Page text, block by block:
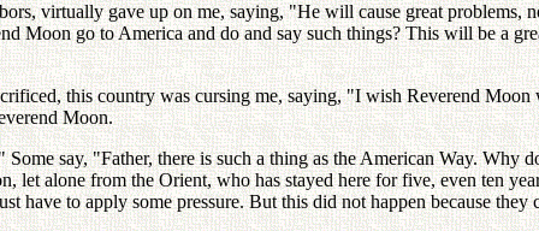
virtually gave up on me, saying, "He will cause great
Moon go to America and do and say such things? This will be a
this country was cursing me, saying, "I wish Reverend
Moon.
say, "Father, there is such a thing as the American Way.
let alone from the Orient, who has stayed here for five, even ten
have to apply some pressure. But this did not happen because